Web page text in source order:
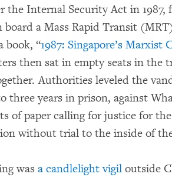
the Internal Security Act in 1987,
board a Mass Rapid Transit
book, “1987: Singapore’s Marxist
then sat in empty seats in the
Authorities leveled the
three years in prison, against
of paper calling for justice for
without trial to the inside of
was a candlelight vigil outside